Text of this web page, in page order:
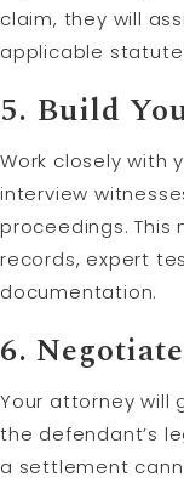
claim, they will
applicable
5. Build
Work closely with
interview
proceedings. This
records, expert
documentation.
6.
Your attorney will
the defendant’s
a settlement